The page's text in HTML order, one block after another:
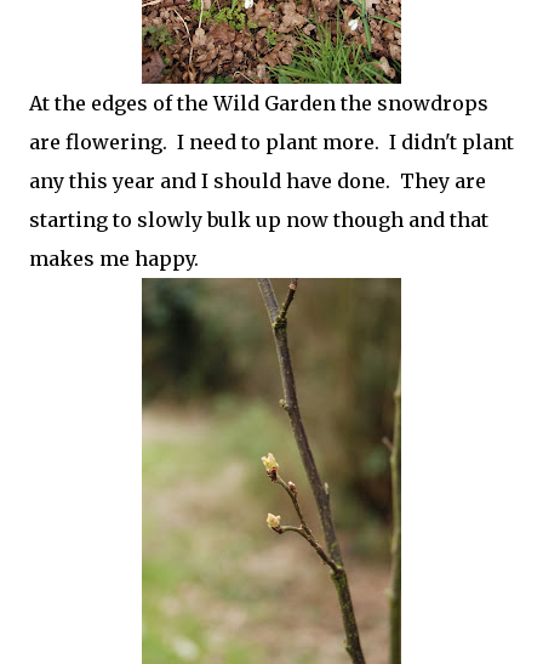
At the edges of the Wild Garden the snowdrops
are flowering. I need to plant more. I didn't plant
any this year and I should have done. They are
starting to slowly bulk up now though and that
makes me happy.